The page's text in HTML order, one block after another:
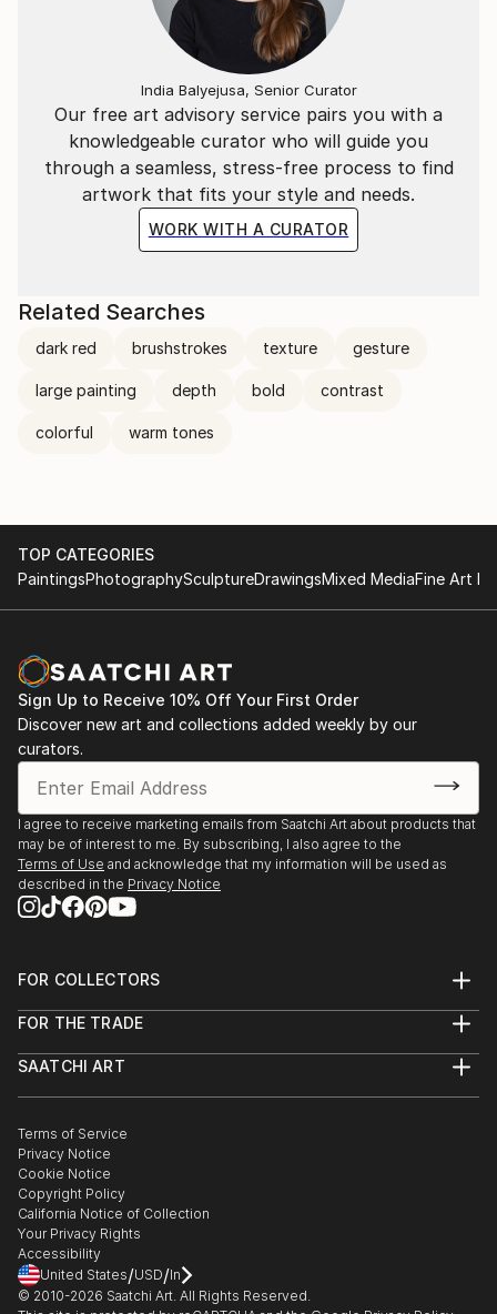
Our free art advisory service pairs you with a
knowledgeable curator who will guide you
through a seamless, stress-free process to find
artwork that fits your style and needs.
WORK WITH A CURATOR
India Balyejusa, Senior Curator
Related Searches
dark red brushstrokes texture gesture
large painting depth bold contrast
colorful warm tones
TOP CATEGORIES
PaintingsPhotographySculptureDrawingsMixed MediaFine Art
Sign Up to Receive 10% Off Your First Order
Discover new art and collections added weekly by our
curators.
I agree to receive marketing emails from Saatchi Art about products that
may be of interest to me. By subscribing, I also agree to the
Terms of Use and acknowledge that my information will be used as
described in the Privacy Notice
FOR COLLECTORS
Help Center
Commissions
Gift Card
FOR THE TRADE
Trade Program
Healthcare
Multi Family & Residential
Contact Art Consultant
SAATCHI ART
The Other Art Fair
Sell on Saatchi Art
Affiliate Program
Careers
Contact Support
Terms of Service
Privacy Notice
Cookie Notice
Copyright Policy
California Notice of Collection
Your Privacy Rights
Accessibility
United States/USD/In
© 2010-2026 Saatchi Art. All Rights Reserved.